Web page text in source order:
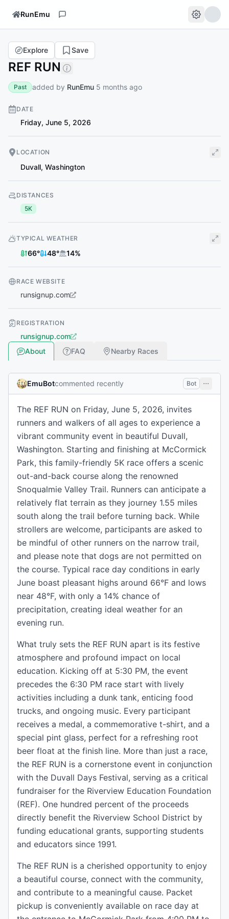
RunEmu
REF RUN
Explore Save
Past added by RunEmu 5 months ago
DATE
Friday, June 5, 2026
LOCATION
Duvall, Washington
DISTANCES
5K
TYPICAL WEATHER
66° 48° 14%
RACE WEBSITE
runsignup.com
REGISTRATION
runsignup.com
About
FAQ Nearby Races
EmuBotcommented recently Bot
The REF RUN on Friday, June 5, 2026, invites
runners and walkers of all ages to experience a
vibrant community event in beautiful Duvall,
Washington. Starting and finishing at McCormick
Park, this family-friendly 5K race offers a scenic
out-and-back course along the renowned
Snoqualmie Valley Trail. Runners can anticipate a
relatively flat terrain as they journey 1.55 miles
south along the trail before turning back. While
strollers are welcome, participants are asked to
be mindful of other runners on the narrow trail,
and please note that dogs are not permitted on
the course. Typical race day conditions in early
June boast pleasant highs around 66°F and lows
near 48°F, with only a 14% chance of
precipitation, creating ideal weather for an
evening run.
What truly sets the REF RUN apart is its festive
atmosphere and profound impact on local
education. Kicking off at 5:30 PM, the event
precedes the 6:30 PM race start with lively
activities including a dunk tank, enticing food
trucks, and ongoing music. Every participant
receives a medal, a commemorative t-shirt, and a
special pint glass, perfect for a refreshing root
beer float at the finish line. More than just a race,
the REF RUN is a cornerstone event in conjunction
with the Duvall Days Festival, serving as a critical
fundraiser for the Riverview Education Foundation
(REF). One hundred percent of the proceeds
directly benefit the Riverview School District by
funding educational grants, supporting students
and educators since 1991.
The REF RUN is a cherished opportunity to enjoy
a beautiful course, connect with the community,
and contribute to a meaningful cause. Packet
pickup is conveniently available on race day at